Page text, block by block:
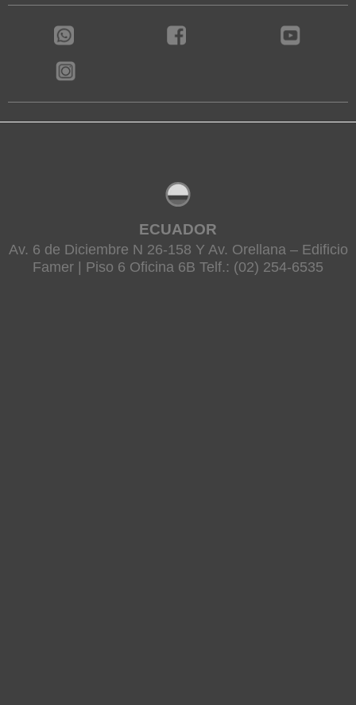
ECUADOR
Av. 6 de Diciembre N 26-158 Y Av. Orellana – Edificio
Famer | Piso 6 Oficina 6B Telf.: (02) 254-6535